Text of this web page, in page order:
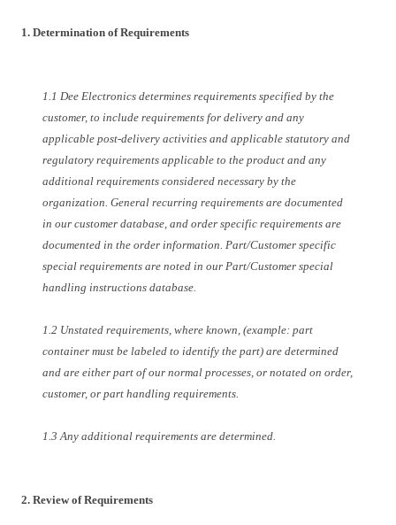
1. Determination of Requirements
1.1 Dee Electronics determines requirements specified by the
customer, to include requirements for delivery and any
applicable post-delivery activities and applicable statutory and
regulatory requirements applicable to the product and any
additional requirements considered necessary by the
organization. General recurring requirements are documented
in our customer database, and order specific requirements are
documented in the order information. Part/Customer specific
special requirements are noted in our Part/Customer special
handling instructions database.
1.2 Unstated requirements, where known, (example: part
container must be labeled to identify the part) are determined
and are either part of our normal processes, or notated on order,
customer, or part handling requirements.
1.3 Any additional requirements are determined.
2. Review of Requirements